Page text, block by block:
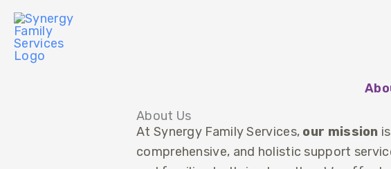
Skip
content
About Us
At Synergy Family Services, our mission
comprehensive, and holistic support